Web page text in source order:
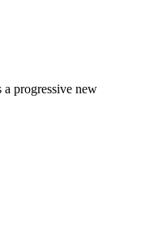
progressive new